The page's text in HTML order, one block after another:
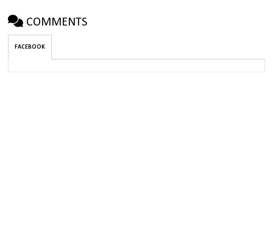
COMMENTS
FACEBOOK